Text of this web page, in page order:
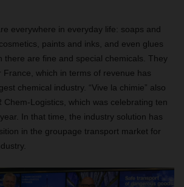
everywhere in everyday life: soaps and
paints and inks, and even glues
there are fine and special chemicals. They
France, which in terms of revenue has
chemical industry. “Vive la chimie” also
Chem-Logistics, which was celebrating ten
In that time, the industry solution has
in the groupage transport market for